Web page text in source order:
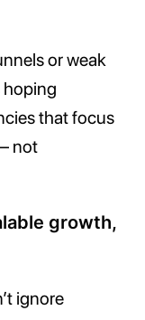
or weak
hoping
that focus
not
growth,
ignore